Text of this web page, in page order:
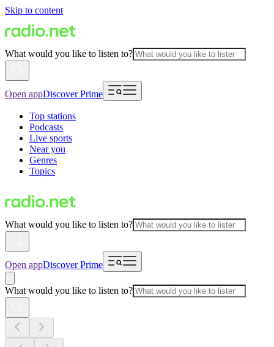
Skip to content
What would you like to listen to?
Open appDiscover Prime
Top stations
Podcasts
Live sports
Near you
Genres
Topics
What would you like to listen to?
Open appDiscover Prime
What would you like to listen to?